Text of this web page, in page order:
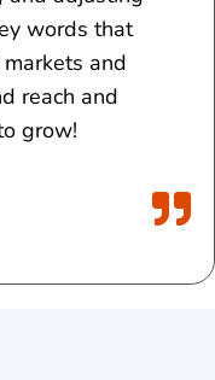
words that
and
reach and
grow!